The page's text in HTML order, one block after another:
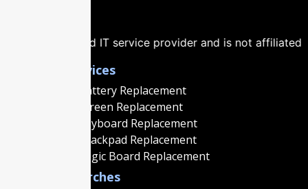
service provider and is not affiliated with, authorized
Popular Services
Macbook Battery Replacement
Macbook Screen Replacement
Macbook Keyboard Replacement
Macbook Trackpad Replacement
Macbook Logic Board Replacement
Popular Searches